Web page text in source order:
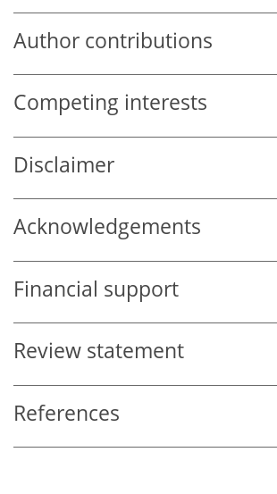
Author contributions
Competing interests
Disclaimer
Acknowledgements
Financial support
Review statement
References